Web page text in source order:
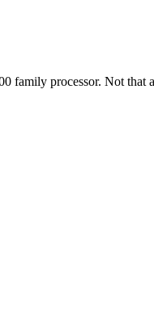
family processor. Not that